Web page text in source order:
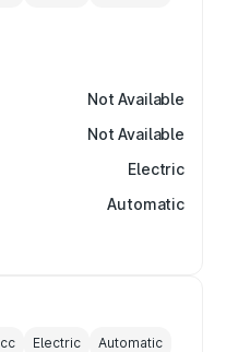
Not Available
Not Available
Electric
Automatic
cc Electric Automatic